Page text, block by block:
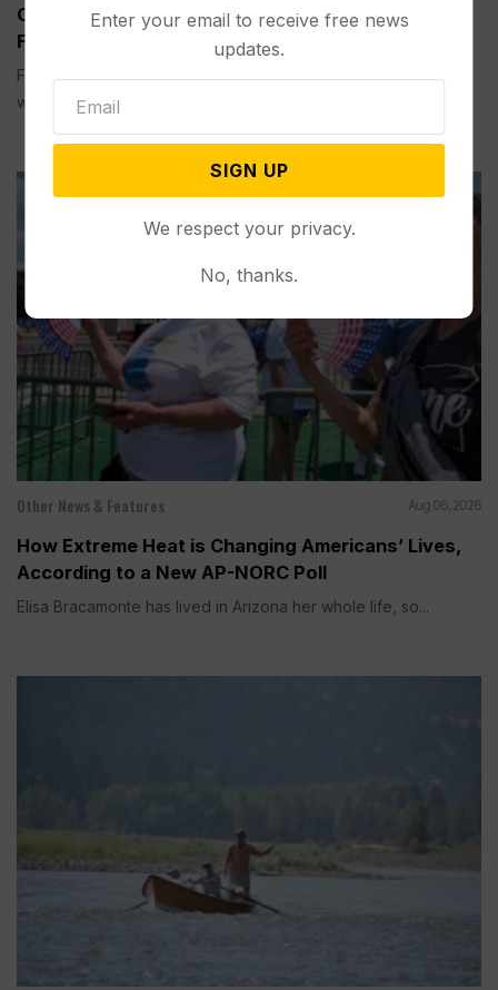
Colorado River Reservoir to Protect Threatened
Fish
Federal officials said Thursday they will not release cool
water this year...
Other News & Features Aug 06, 2026
How Extreme Heat is Changing Americans’ Lives,
According to a New AP-NORC Poll
Elisa Bracamonte has lived in Arizona her whole life, so...
Enter your email to receive free news
updates.
SIGN UP
We respect your privacy.
No, thanks.